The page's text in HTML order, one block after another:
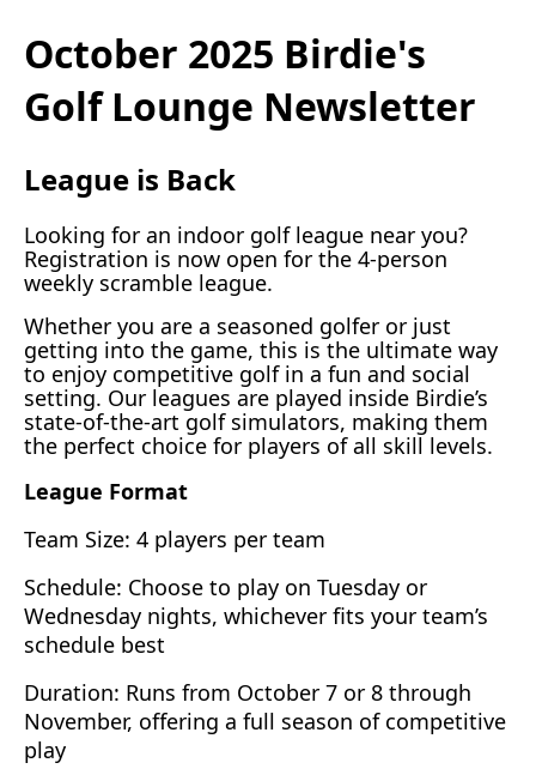
October 2025 Birdie's
Golf Lounge Newsletter
League is Back
Looking for an indoor golf league near you?
Registration is now open for the 4-person
weekly scramble league.
Whether you are a seasoned golfer or just
getting into the game, this is the ultimate way
to enjoy competitive golf in a fun and social
setting. Our leagues are played inside Birdie’s
state-of-the-art golf simulators, making them
the perfect choice for players of all skill levels.
League Format
Team Size: 4 players per team
Schedule: Choose to play on Tuesday or
Wednesday nights, whichever fits your team’s
schedule best
Duration: Runs from October 7 or 8 through
November, offering a full season of competitive
play